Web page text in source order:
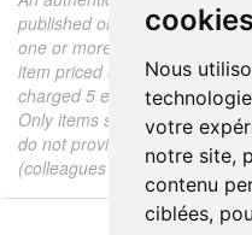
Nous
votre
notre site,
contenu
ciblées,
published on the site, the
one or more color
item priced over 130 euros.
charged 5 euros.
Only items sold by me are
do not provide any expert
(colleagues or collectors).